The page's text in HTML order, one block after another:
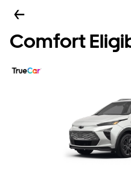
Comfort